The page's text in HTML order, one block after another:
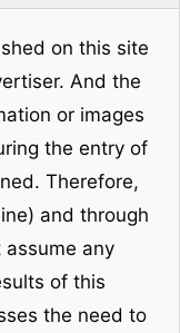
on this site
And the
or images
the entry of
Therefore,
and through
any
of this
the need to